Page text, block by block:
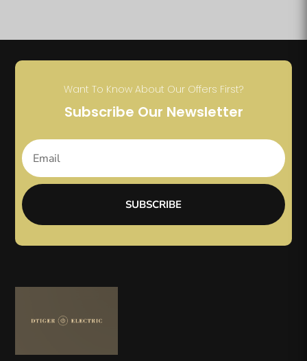
Want To Know About Our Offers First?
Subscribe Our Newsletter
SUBSCRIBE